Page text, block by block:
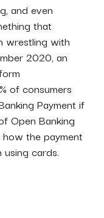
and even
that
wrestling with
2020, an
of consumers
Payment if
Open Banking
the payment
cards.